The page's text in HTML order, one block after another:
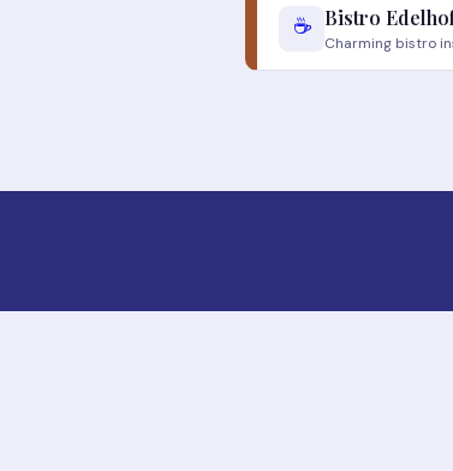
☕ Bistro
Charming bistro